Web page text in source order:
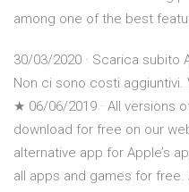
among one of the best
30/03/2020 · Scarica subito
Non ci sono costi aggiuntivi.
★ 06/06/2019 · All versions
download for free on our
alternative app for Apple’s
all apps and games for